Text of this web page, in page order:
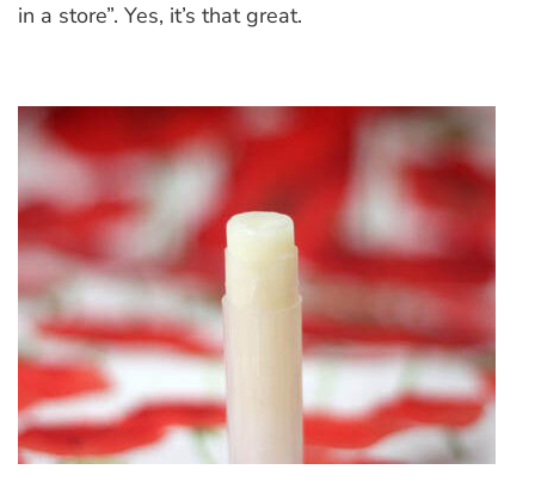
in a store”. Yes, it’s that great.